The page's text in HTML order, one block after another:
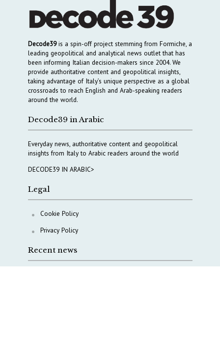
Decode39is a spin-off project stemming from Formiche, a
leading geopolitical and analytical news outlet that has
been informing Italian decision-makers since 2004. We
provide authoritative content and geopolitical insights,
taking advantage of Italy’s unique perspective as a global
crossroads to reach English and Arab-speaking readers
around the world.
Decode39 in Arabic
Everyday news, authoritative content and geopolitical
insights from Italy to Arabic readers around the world
DECODE39 IN ARABIC>
Legal
Cookie Policy
Privacy Policy
Recent news